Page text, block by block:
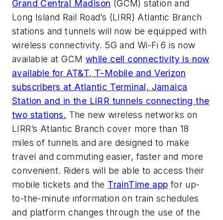
Grand Central Madison (GCM) station and
Long Island Rail Road’s (LIRR) Atlantic Branch
stations and tunnels will now be equipped with
wireless connectivity. 5G and Wi-Fi 6 is now
available at GCM while cell connectivity is now
available for AT&T, T-Mobile and Verizon
subscribers at Atlantic Terminal, Jamaica
Station and in the LIRR tunnels connecting the
two stations. The new wireless networks on
LIRR’s Atlantic Branch cover more than 18
miles of tunnels and are designed to make
travel and commuting easier, faster and more
convenient. Riders will be able to access their
mobile tickets and the TrainTime app for up-
to-the-minute information on train schedules
and platform changes through the use of the